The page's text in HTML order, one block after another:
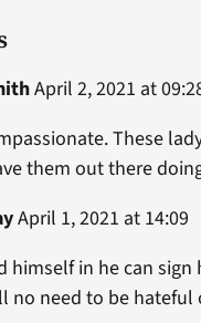
April 2, 2021 at
These
them out there
April 1, 2021 at 14:09
himself in he can
no need to be hateful